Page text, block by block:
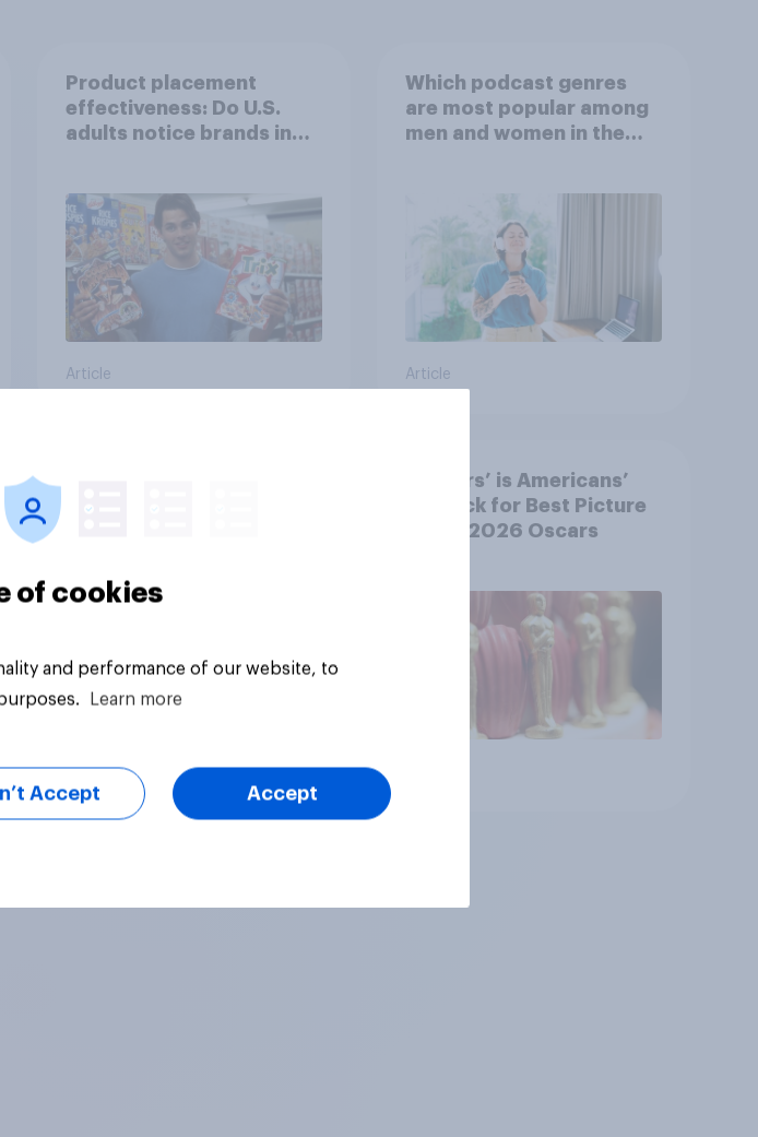
Product placement
effectiveness: Do U.S.
adults notice brands in
Article
Which podcast genres
are most popular among
men and women in the
Article
Viewership Trends by US
Article
‘Sinners’ is Americans’
top pick for Best Picture
at the 2026 Oscars
of cookies
and performance of our website, to
Learn more
Accept Accept